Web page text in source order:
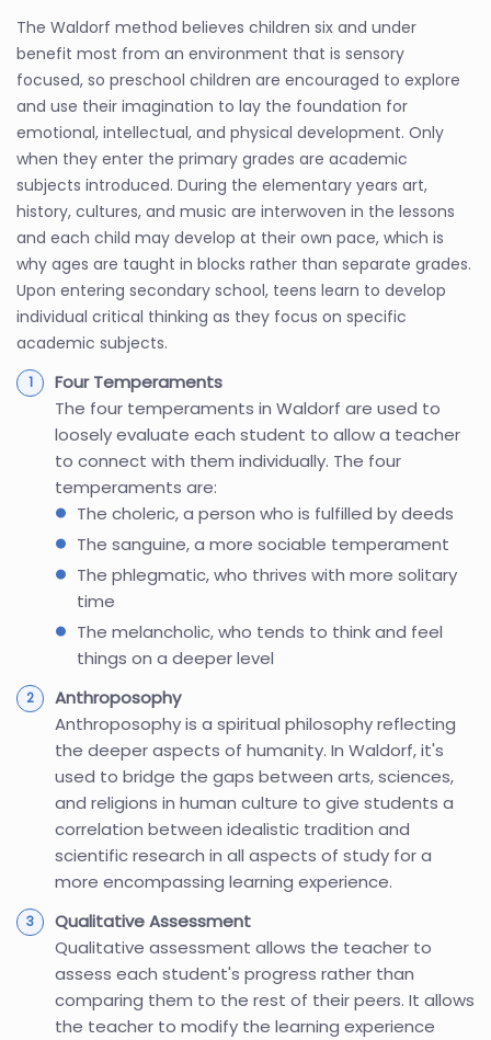
The Waldorf method believes children six and under
benefit most from an environment that is sensory
focused, so preschool children are encouraged to explore
and use their imagination to lay the foundation for
emotional, intellectual, and physical development. Only
when they enter the primary grades are academic
subjects introduced. During the elementary years art,
history, cultures, and music are interwoven in the lessons
and each child may develop at their own pace, which is
why ages are taught in blocks rather than separate grades.
Upon entering secondary school, teens learn to develop
individual critical thinking as they focus on specific
academic subjects.
Four Temperaments
The four temperaments in Waldorf are used to
loosely evaluate each student to allow a teacher
to connect with them individually. The four
temperaments are:
The choleric, a person who is fulfilled by deeds
The sanguine, a more sociable temperament
The phlegmatic, who thrives with more solitary
time
The melancholic, who tends to think and feel
things on a deeper level
Anthroposophy
Anthroposophy is a spiritual philosophy reflecting
the deeper aspects of humanity. In Waldorf, it's
used to bridge the gaps between arts, sciences,
and religions in human culture to give students a
correlation between idealistic tradition and
scientific research in all aspects of study for a
more encompassing learning experience.
Qualitative Assessment
Qualitative assessment allows the teacher to
assess each student's progress rather than
comparing them to the rest of their peers. It allows
the teacher to modify the learning experience